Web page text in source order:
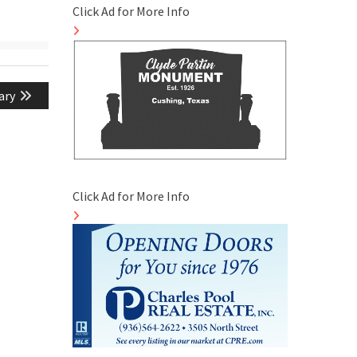
Click Ad for More Info
Click Ad for More Info